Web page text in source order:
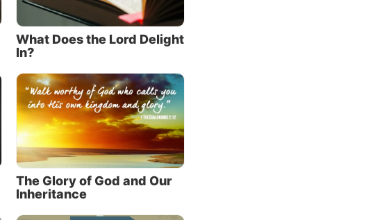
flesh and dwelt
In fact, when
it almost
The only begotten
Him” (John
was clearly
10:22). In fact, the
Christ,
What Does the Lord Delight
In?
The Glory of God and Our
Inheritance